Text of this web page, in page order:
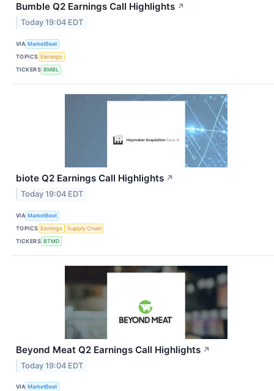
Bumble Q2 Earnings Call Highlights ↗
Today 19:04 EDT
VIA MarketBeat
TOPICS Earnings
TICKERS BMBL
biote Q2 Earnings Call Highlights ↗
Today 19:04 EDT
VIA MarketBeat
TOPICS Earnings
Supply Chain
TICKERS BTMD
Beyond Meat Q2 Earnings Call Highlights ↗
Today 19:04 EDT
VIA MarketBeat